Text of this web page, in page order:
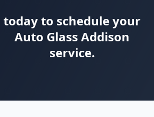
today to schedule your
Auto Glass Addison
service.